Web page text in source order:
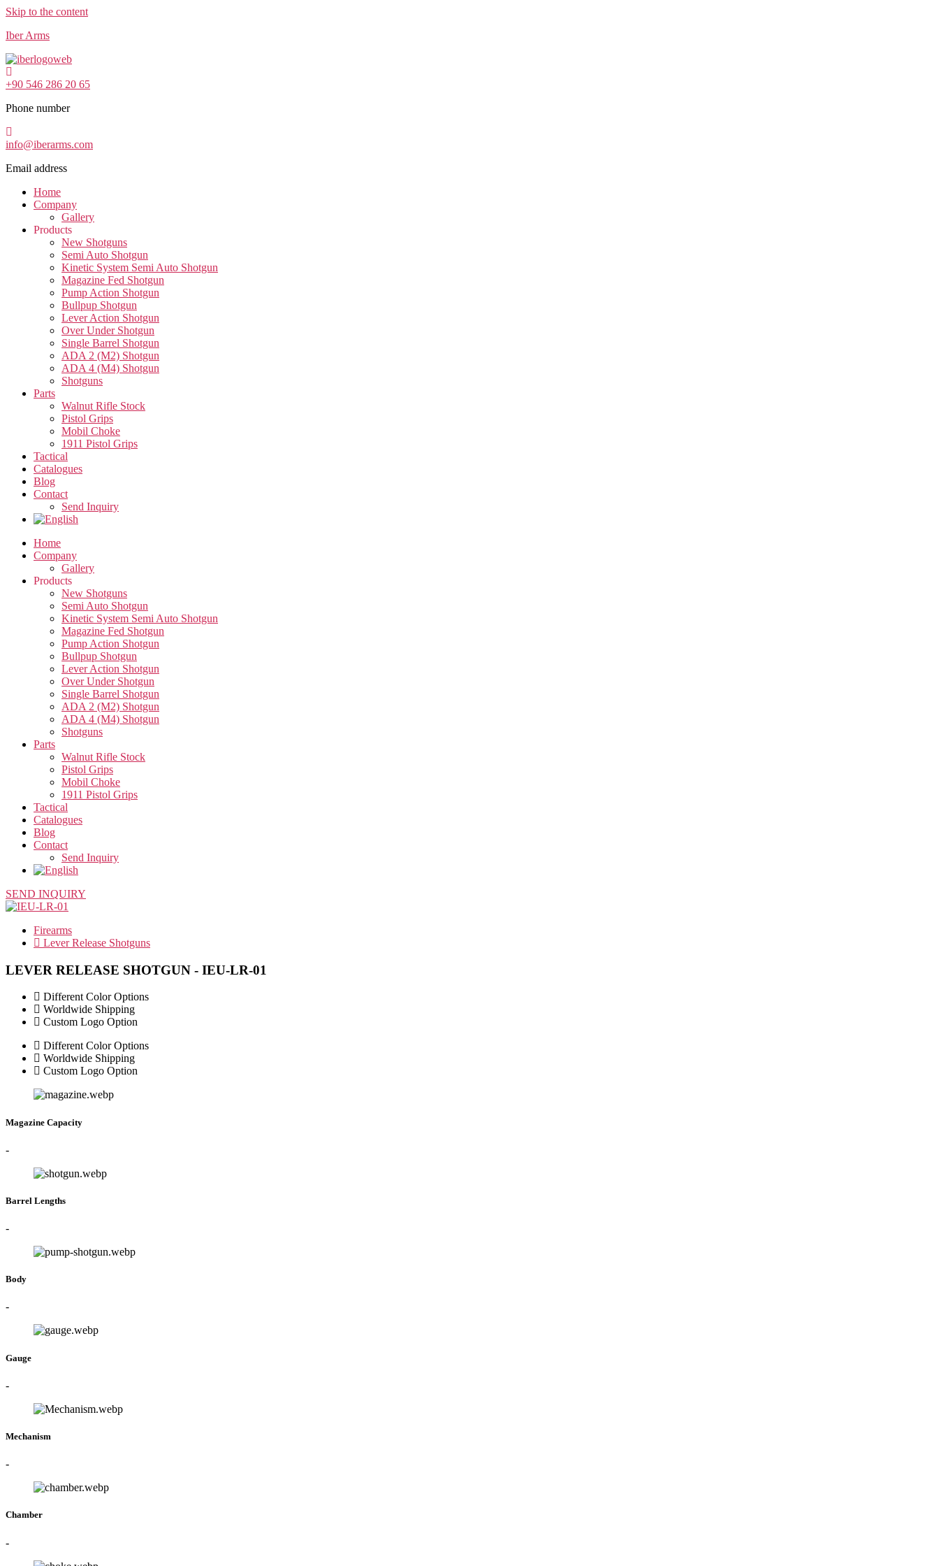
Skip to the content
Iber Arms
+90 546 286 20 65
Phone number
info@iberarms.com
Email address
Home
Company
Gallery
Products
New Shotguns
Semi Auto Shotgun
Kinetic System Semi Auto Shotgun
Magazine Fed Shotgun
Pump Action Shotgun
Bullpup Shotgun
Lever Action Shotgun
Over Under Shotgun
Single Barrel Shotgun
ADA 2 (M2) Shotgun
ADA 4 (M4) Shotgun
Shotguns
Parts
Walnut Rifle Stock
Pistol Grips
Mobil Choke
1911 Pistol Grips
Tactical
Catalogues
Blog
Contact
Send Inquiry
Home
Company
Gallery
Products
New Shotguns
Semi Auto Shotgun
Kinetic System Semi Auto Shotgun
Magazine Fed Shotgun
Pump Action Shotgun
Bullpup Shotgun
Lever Action Shotgun
Over Under Shotgun
Single Barrel Shotgun
ADA 2 (M2) Shotgun
ADA 4 (M4) Shotgun
Shotguns
Parts
Walnut Rifle Stock
Pistol Grips
Mobil Choke
1911 Pistol Grips
Tactical
Catalogues
Blog
Contact
Send Inquiry
SEND INQUIRY
Firearms
Lever Release Shotguns
LEVER RELEASE SHOTGUN - IEU-LR-01
Different Color Options
Worldwide Shipping
Custom Logo Option
Different Color Options
Worldwide Shipping
Custom Logo Option
Magazine Capacity
-
Barrel Lengths
-
Body
-
Gauge
-
Mechanism
-
Chamber
-